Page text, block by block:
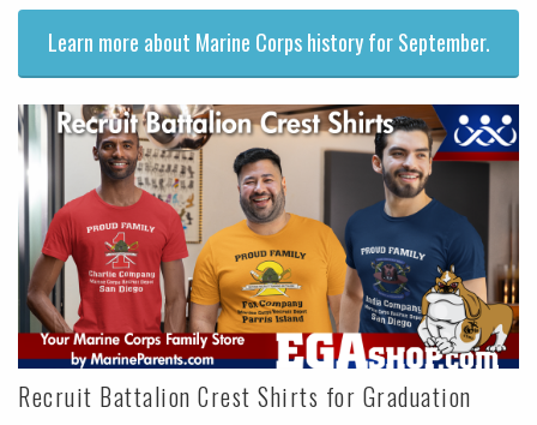
Learn more about Marine Corps history for September.
Recruit Battalion Crest Shirts for Graduation